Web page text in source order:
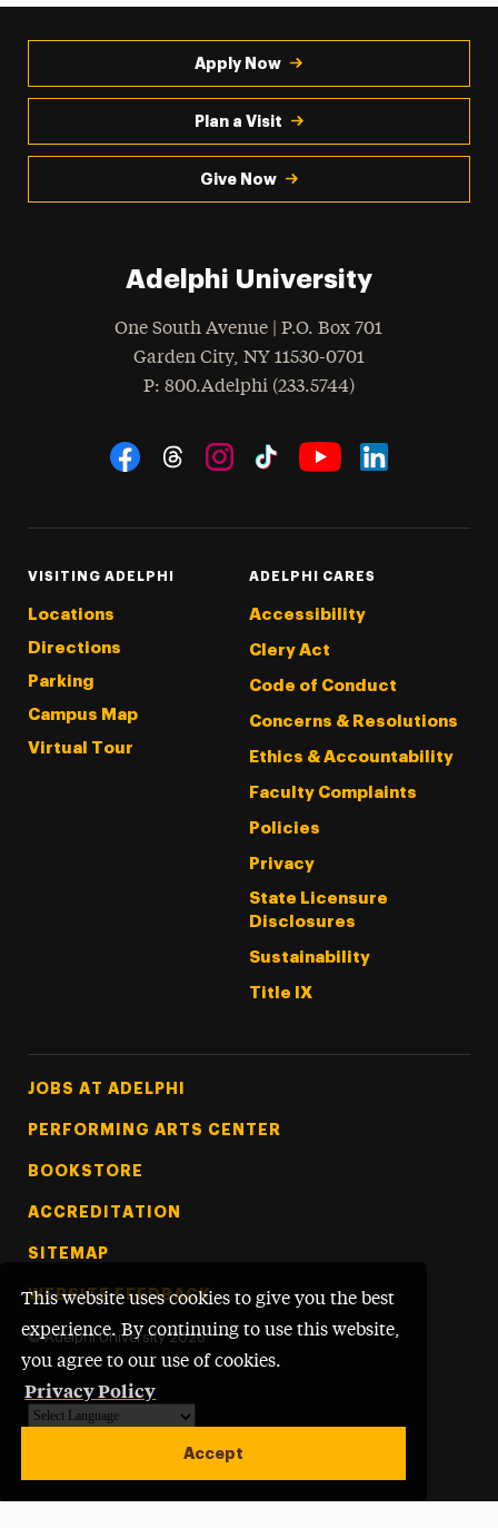
This website uses cookies to give you the best
experience. By continuing to use this website,
you agree to our use of cookies.
Privacy Policy
Accept
Apply Now
Plan a Visit
Give Now
Adelphi University
One South Avenue | P.O. Box 701
Garden City, NY 11530-0701
Phone
: 800.Adelphi (233.5744)
Social Navigation
VISITING ADELPHI
Locations
Directions
Parking
Campus Map
Virtual Tour
ADELPHI CARES
Accessibility
Clery Act
Code of Conduct
Concerns & Resolutions
Ethics & Accountability
Faculty Complaints
Policies
Privacy
State Licensure
Disclosures
Sustainability
Title IX
Footer Tertiary
JOBS AT ADELPHI
PERFORMING ARTS CENTER
BOOKSTORE
ACCREDITATION
SITEMAP
WEBSITE FEEDBACK
© Adelphi University 2026